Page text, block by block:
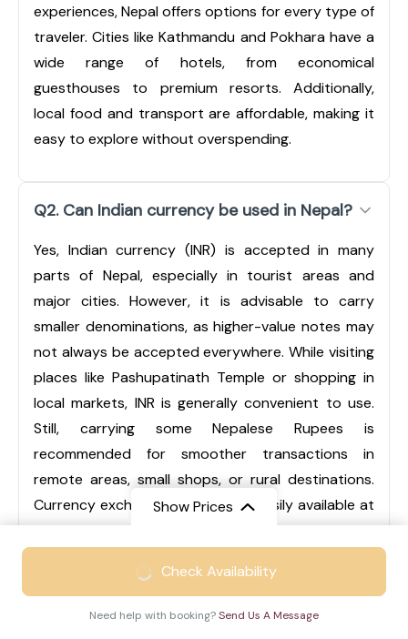
experiences, Nepal offers options for every type of
traveler. Cities like Kathmandu and Pokhara have a
wide range of hotels, from economical
guesthouses to premium resorts. Additionally,
local food and transport are affordable, making it
easy to explore without overspending.
Q2. Can Indian currency be used in Nepal?
Yes, Indian currency (INR) is accepted in many
parts of Nepal, especially in tourist areas and
major cities. However, it is advisable to carry
smaller denominations, as higher-value notes may
not always be accepted everywhere. While visiting
places like Pashupatinath Temple or shopping in
local markets, INR is generally convenient to use.
Still, carrying some Nepalese Rupees is
recommended for smoother transactions in
remote areas, small shops, or rural destinations.
Currency exchange services are easily available at
airports, hotels, and local markets.
Q3. Is Nepal suitable for family trips?
Show Prices
₹30999/ Adult
Check Availability
Need help with booking?Send Us A Message